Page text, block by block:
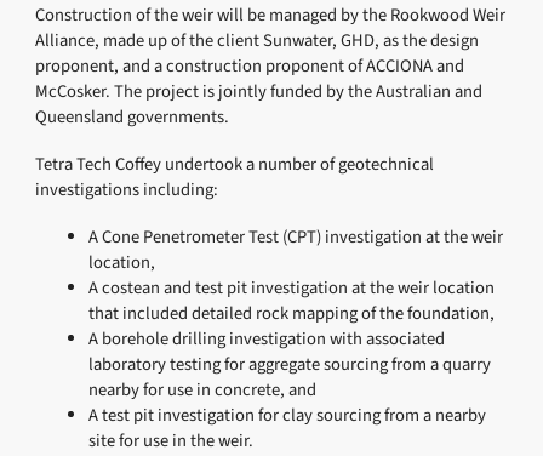
Construction of the weir will be managed by the Rookwood Weir
Alliance, made up of the client Sunwater, GHD, as the design
proponent, and a construction proponent of ACCIONA and
McCosker. The project is jointly funded by the Australian and
Queensland governments.
Tetra Tech Coffey undertook a number of geotechnical
investigations including:
A Cone Penetrometer Test (CPT) investigation at the weir
location,
A costean and test pit investigation at the weir location
that included detailed rock mapping of the foundation,
A borehole drilling investigation with associated
laboratory testing for aggregate sourcing from a quarry
nearby for use in concrete, and
A test pit investigation for clay sourcing from a nearby
site for use in the weir.